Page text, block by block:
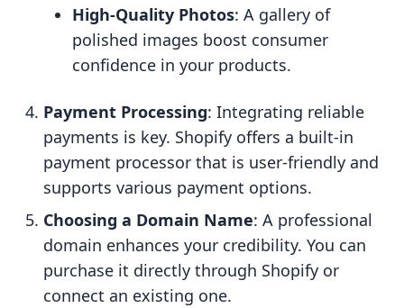
High-Quality Photos: A gallery of
polished images boost consumer
confidence in your products.
Payment Processing: Integrating reliable
payments is key. Shopify offers a built-in
payment processor that is user-friendly and
supports various payment options.
Choosing a Domain Name: A professional
domain enhances your credibility. You can
purchase it directly through Shopify or
connect an existing one.